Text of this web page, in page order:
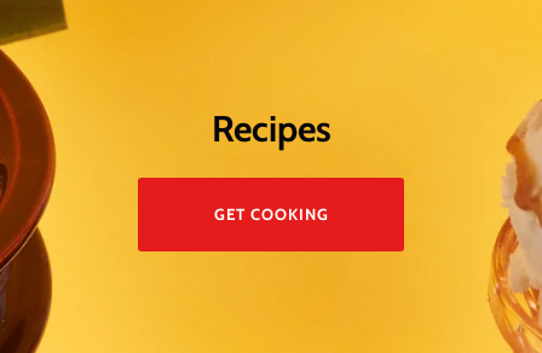
Recipes
GET COOKING